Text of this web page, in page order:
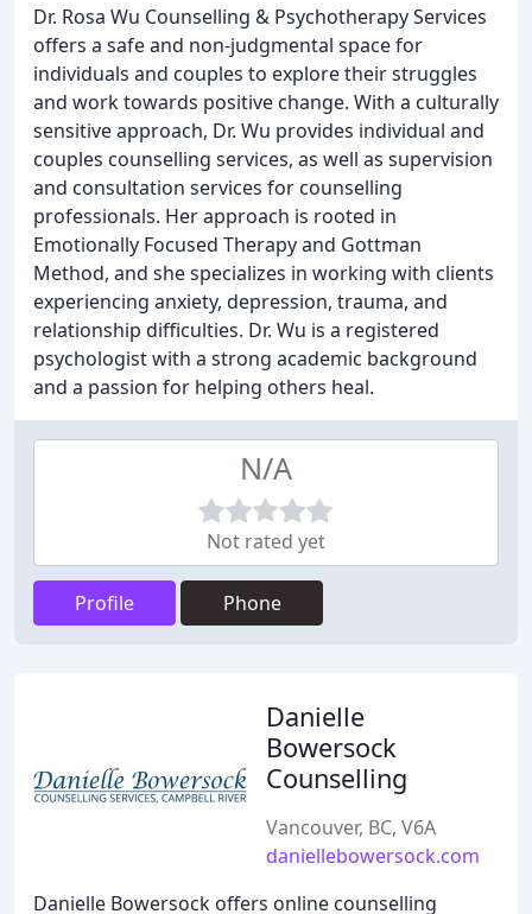
Dr. Rosa Wu Counselling & Psychotherapy Services
offers a safe and non-judgmental space for
individuals and couples to explore their struggles
and work towards positive change. With a culturally
sensitive approach, Dr. Wu provides individual and
couples counselling services, as well as supervision
and consultation services for counselling
professionals. Her approach is rooted in
Emotionally Focused Therapy and Gottman
Method, and she specializes in working with clients
experiencing anxiety, depression, trauma, and
relationship difficulties. Dr. Wu is a registered
psychologist with a strong academic background
and a passion for helping others heal.
N/A
Not rated yet
Profile Phone
Danielle
Bowersock
Counselling
Vancouver, BC, V6A
daniellebowersock.com
Danielle Bowersock offers online counselling